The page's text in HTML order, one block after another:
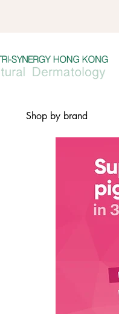
Shop by brand